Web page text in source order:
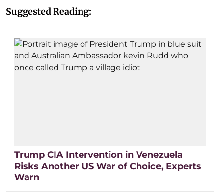
Suggested Reading:
Trump CIA Intervention in Venezuela
Risks Another US War of Choice, Experts
Warn